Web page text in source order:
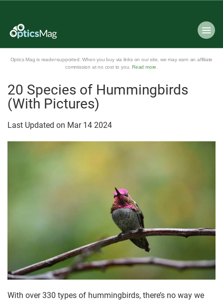
Optics Mag is reader-supported. When you buy via links on our site, we may earn an affiliate
commission at no cost to you. Read more
20 Species of Hummingbirds
(With Pictures)
Last Updated on Mar 14 2024
With over 330 types of hummingbirds, there’s no way we